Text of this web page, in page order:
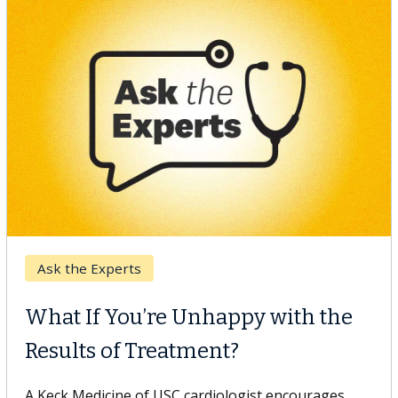
Keck Hospital of USC
When Can You Delay Spine
Surgery?